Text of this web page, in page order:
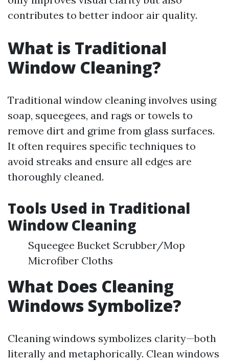
contributes to better indoor air quality.
What is Traditional
Window Cleaning?
Traditional window cleaning involves using
soap, squeegees, and rags or towels to
remove dirt and grime from glass surfaces.
It often requires specific techniques to
avoid streaks and ensure all edges are
thoroughly cleaned.
Tools Used in Traditional
Window Cleaning
Squeegee Bucket Scrubber/Mop
Microfiber Cloths
What Does Cleaning
Windows Symbolize?
Cleaning windows symbolizes clarity—both
literally and metaphorically. Clean windows